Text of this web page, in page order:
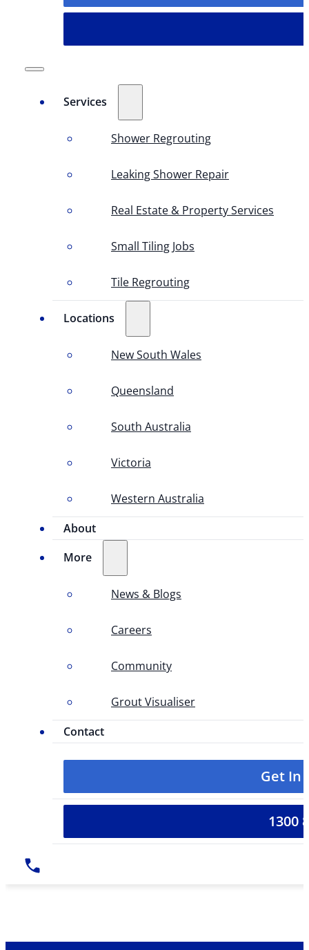
Services
Shower Regrouting
Leaking Shower Repair
Real Estate & Property Services
Small Tiling Jobs
Tile Regrouting
Locations
New South Wales
Queensland
South Australia
Victoria
Western Australia
About
More
News & Blogs
Careers
Community
Grout Visualiser
Contact
Get In
1300